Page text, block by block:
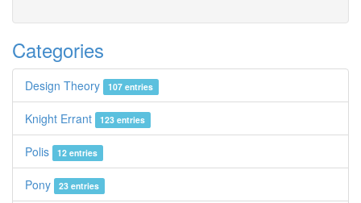
Categories
Design Theory 107 entries
Knight Errant 123 entries
Polis 12 entries
Pony 23 entries